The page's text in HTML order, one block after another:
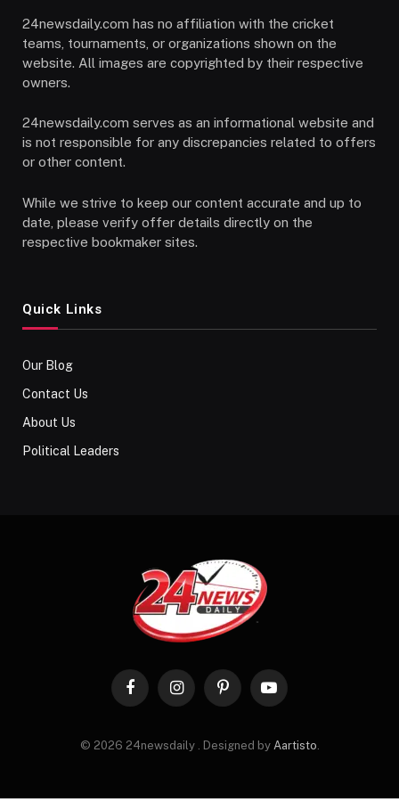
24newsdaily.com has no affiliation with the cricket
teams, tournaments, or organizations shown on the
website. All images are copyrighted by their respective
owners.
24newsdaily.com serves as an informational website and
is not responsible for any discrepancies related to offers
or other content.
While we strive to keep our content accurate and up to
date, please verify offer details directly on the
respective bookmaker sites.
Quick Links
Our Blog
Contact Us
About Us
Political Leaders
FacebookInstagramPinterestYouTube
© 2026 24newsdaily . Designed by Aartisto